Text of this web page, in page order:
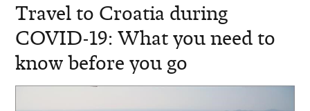
Travel to Croatia during
COVID-19: What you need to
know before you go